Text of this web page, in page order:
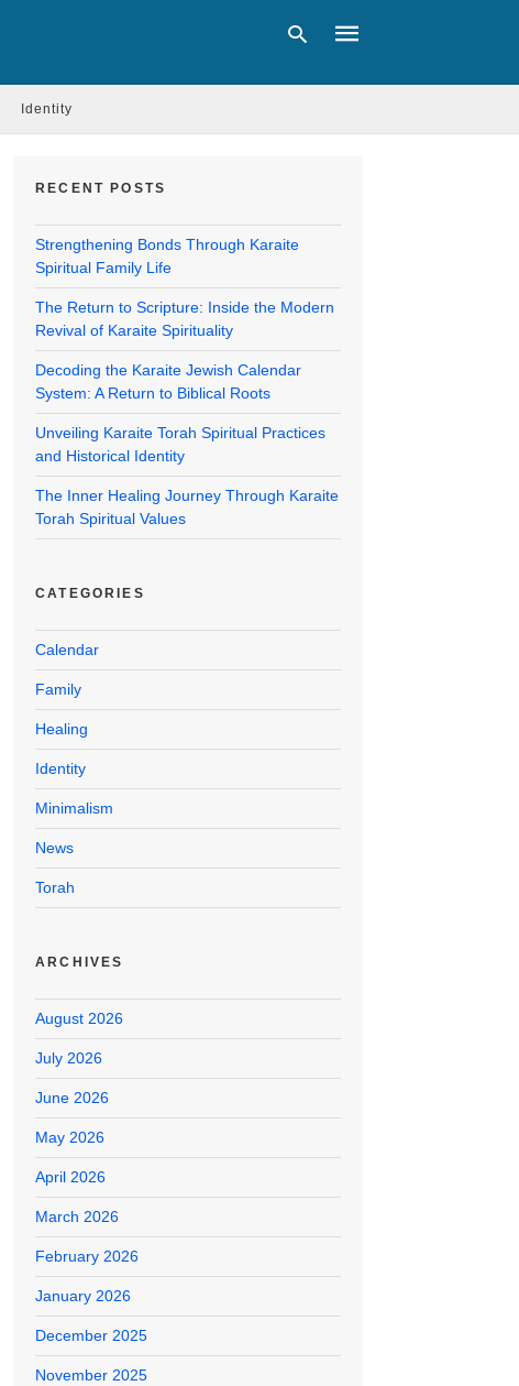
Identity
RECENT POSTS
Strengthening Bonds Through Karaite
Spiritual Family Life
The Return to Scripture: Inside the Modern
Revival of Karaite Spirituality
Decoding the Karaite Jewish Calendar
System: A Return to Biblical Roots
Unveiling Karaite Torah Spiritual Practices
and Historical Identity
The Inner Healing Journey Through Karaite
Torah Spiritual Values
CATEGORIES
Calendar
Family
Healing
Identity
Minimalism
News
Torah
ARCHIVES
August 2026
July 2026
June 2026
May 2026
April 2026
March 2026
February 2026
January 2026
December 2025
November 2025